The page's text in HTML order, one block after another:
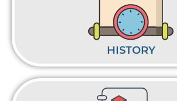
HISTORY